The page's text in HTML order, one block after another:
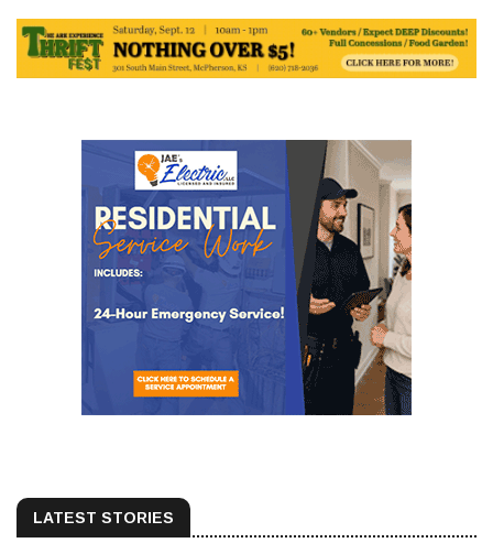
LATEST STORIES